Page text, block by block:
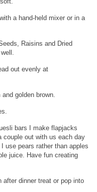
a hand-held mixer or in a
Raisins and Dried
out evenly at
golden brown.
bars I make flapjacks
couple out with us each day
use pears rather than apples
juice. Have fun creating
dinner treat or pop into